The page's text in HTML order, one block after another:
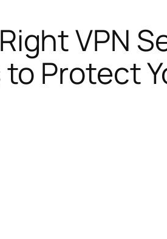
VPN
to Protect